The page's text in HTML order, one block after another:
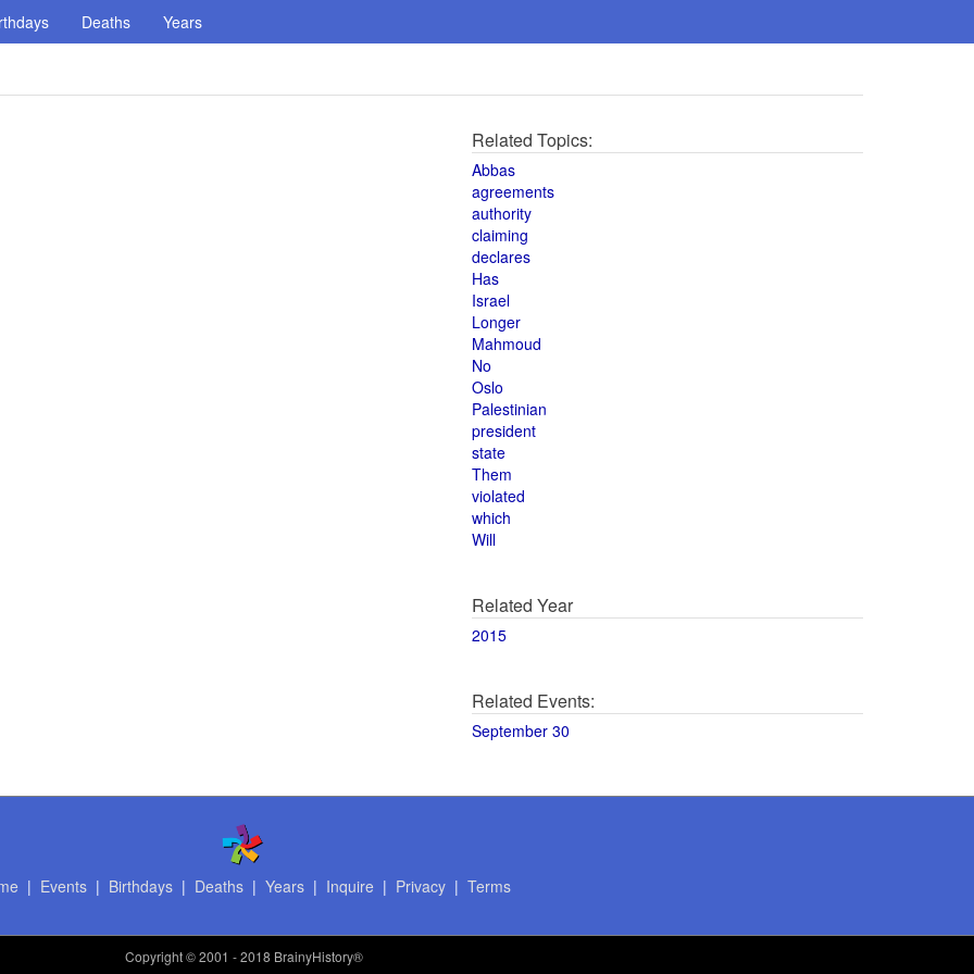
Deaths Years
Related Topics:
Abbas
agreements
authority
claiming
declares
Has
Israel
Longer
Mahmoud
No
Oslo
Palestinian
president
state
Them
violated
which
Will
Related Year
2015
Related Events:
September 30
| Events| Birthdays| Deaths| Years| Inquire | Privacy| Terms
Copyright© 2001 - 2018 BrainyHistory®